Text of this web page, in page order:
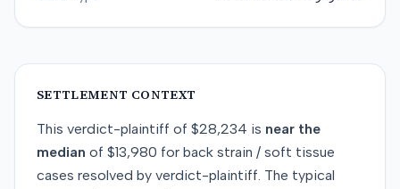
SETTLEMENT CONTEXT
This verdict-plaintiff of $28,234 is near the
median of $13,980 for back strain / soft tissue
cases resolved by verdict-plaintiff. The typical